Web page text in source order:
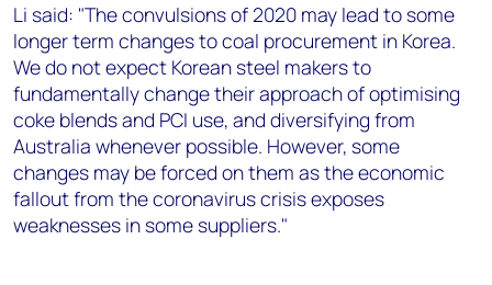
Li said: "The convulsions of 2020 may lead to some
longer term changes to coal procurement in Korea.
We do not expect Korean steel makers to
fundamentally change their approach of optimising
coke blends and PCI use, and diversifying from
Australia whenever possible. However, some
changes may be forced on them as the economic
fallout from the coronavirus crisis exposes
weaknesses in some suppliers."